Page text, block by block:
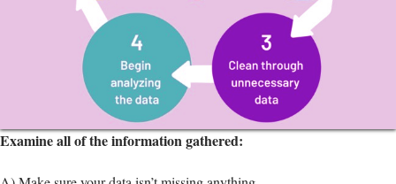
Examine all of the information gathered:
A) Make sure your data isn’t missing anything.
B) Investigate the significant issues or trends in your business or
market.
C) Examine any potential advantages, disadvantages, opportunities, or